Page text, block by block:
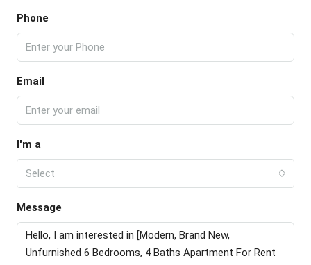
Phone
Email
I'm a
Select
Message